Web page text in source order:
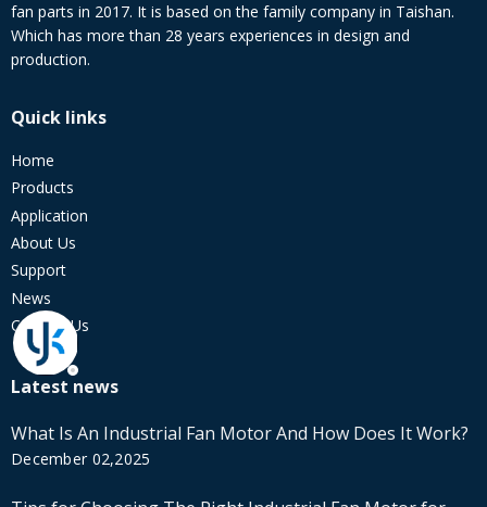
fan parts in 2017. It is based on the family company in Taishan.
Which has more than 28 years experiences in design and
production.
Quick links
Home
Products
Application
About Us
Support
News
Contact Us
Latest news
What Is An Industrial Fan Motor And How Does It Work?
December 02,2025